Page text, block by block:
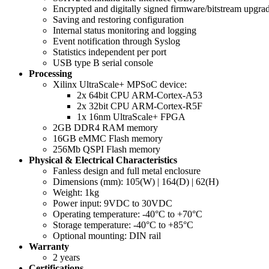
Encrypted and digitally signed firmware/bitstream
Saving and restoring configuration
Internal status monitoring and logging
Event notification through Syslog
Statistics independent per port
USB type B serial console
Processing
Xilinx UltraScale+ MPSoC device:
2x 64bit CPU ARM-Cortex-A53
2x 32bit CPU ARM-Cortex-R5F
1x 16nm UltraScale+ FPGA
2GB DDR4 RAM memory
16GB eMMC Flash memory
256Mb QSPI Flash memory
Physical & Electrical Characteristics
Fanless design and full metal enclosure
Dimensions (mm): 105(W) | 164(D) | 62(H)
Weight: 1kg
Power input: 9VDC to 30VDC
Operating temperature: -40°C to +70°C
Storage temperature: -40°C to +85°C
Optional mounting: DIN rail
Warranty
2 years